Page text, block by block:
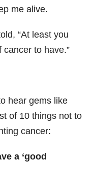
me alive.
“At least you
cancer to have.”
hear gems like
of 10 things not to
cancer:
a ‘good